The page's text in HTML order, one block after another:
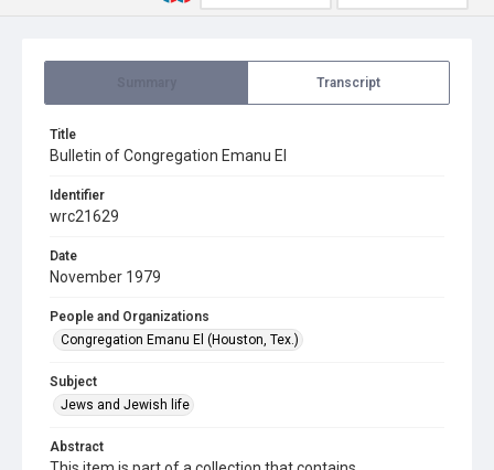
Transcript
Title
Bulletin of Congregation Emanu El
Identifier
wrc21629
Date
November 1979
People and Organizations
Congregation Emanu El (Houston, Tex.)
Subject
Jews and Jewish life
Abstract